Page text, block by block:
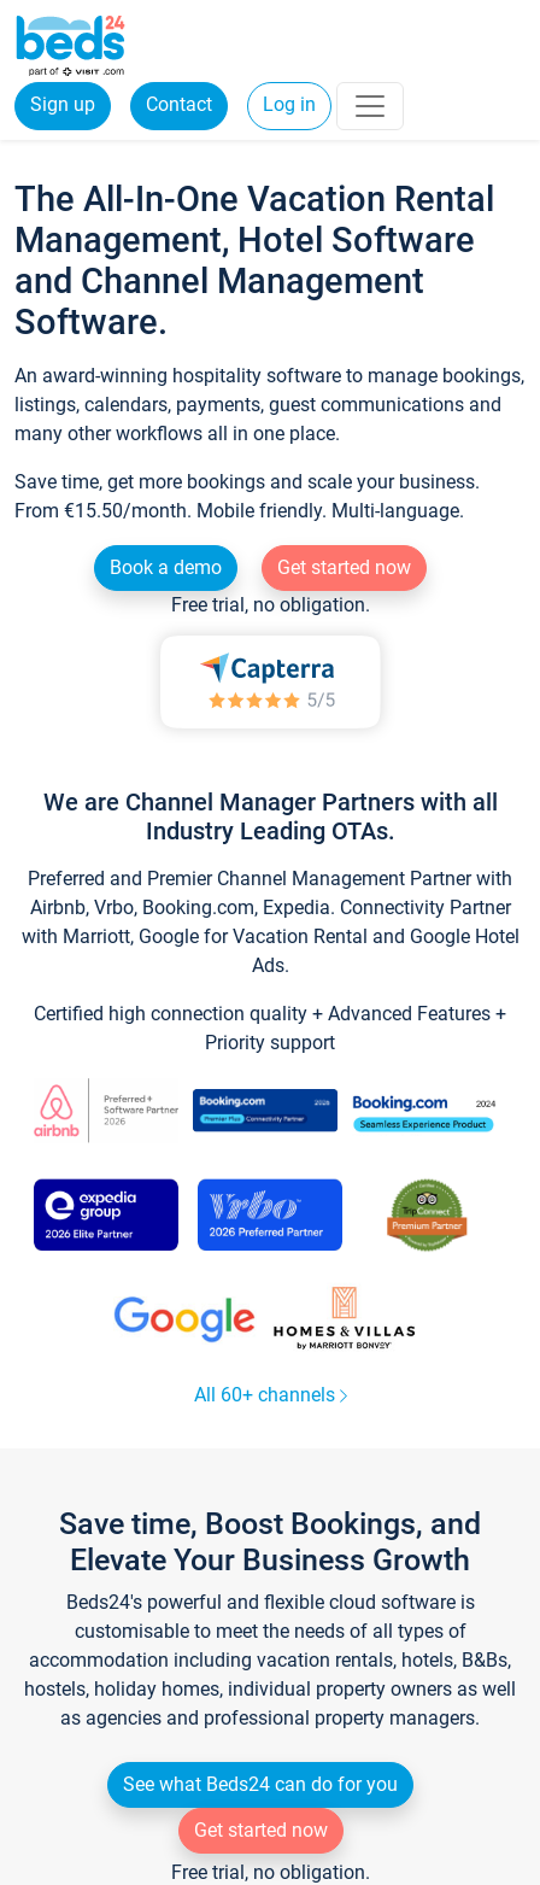
Sign up Contact Log in
The All-In-One Vacation Rental
Management, Hotel Software
and Channel Management
Software.
An award-winning hospitality software to manage bookings,
listings, calendars, payments, guest communications and
many other workflows all in one place.
Save time, get more bookings and scale your business.
From €15.50/month. Mobile friendly. Multi-language.
Book a demo
Get started now
Free trial, no obligation.
We are Channel Manager Partners with all
Industry Leading OTAs.
Preferred and Premier Channel Management Partner with
Airbnb, Vrbo, Booking.com, Expedia. Connectivity Partner
with Marriott, Google for Vacation Rental and Google Hotel
Ads.
Certified high connection quality + Advanced Features +
Priority support
All 60+ channels
Save time, Boost Bookings, and
Elevate Your Business Growth
Beds24's powerful and flexible cloud software is
customisable to meet the needs of all types of
accommodation including vacation rentals, hotels, B&Bs,
hostels, holiday homes, individual property owners as well
as agencies and professional property managers.
See what Beds24 can do for you
Get started now
Free trial, no obligation.